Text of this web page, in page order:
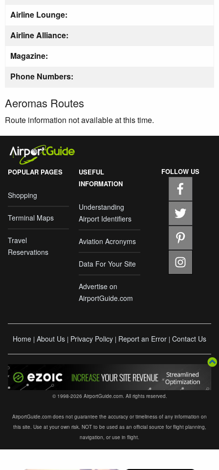
Airline Lounge:
Airline Alliance:
Magazine:
Phone Numbers:
Aeromas Routes
Route information not available at this time.
POPULAR PAGES
Shopping
Terminal Maps
Travel
Reservations
USEFUL
INFORMATION
Understanding
Airport Identifiers
Aviation Acronyms
Data For Your Site
Advertise on
AirportGuide.com
FOLLOW US
Home | About Us | Privacy Policy | Report an Error | Contact Us
© 1998-2026 AirportGuide.com. All rights reserved.
AirportGuide.com does not guarantee the accuracy or timeliness of any information on
this site. Use at your own risk. NOT to be used as an official source for flight planning,
navigation, or use in flight.